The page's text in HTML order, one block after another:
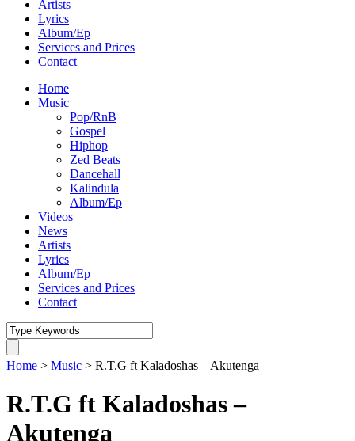
Artists
Lyrics
Album/Ep
Services and Prices
Contact
Home
Music
Pop/RnB
Gospel
Hiphop
Zed Beats
Dancehall
Kalindula
Album/Ep
Videos
News
Artists
Lyrics
Album/Ep
Services and Prices
Contact
Home > Music > R.T.G ft Kaladoshas – Akutenga
R.T.G ft Kaladoshas –
Akutenga